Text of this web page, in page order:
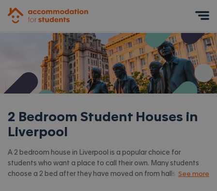
2 Bedroom Student Houses in
Liverpool
A 2 bedroom house in Liverpool is a popular choice for
students who want a place to call their own. Many students
choose a 2 bed after they have moved on from halls or when
See more